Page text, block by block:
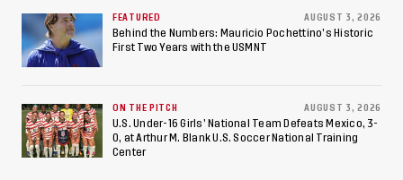
FEATURED AUGUST 3, 2026
Behind the Numbers: Mauricio Pochettino’s Historic
First Two Years with the USMNT
ON THE PITCH AUGUST 3, 2026
U.S. Under-16 Girls’ National Team Defeats Mexico, 3-
0, at Arthur M. Blank U.S. Soccer National Training
Center